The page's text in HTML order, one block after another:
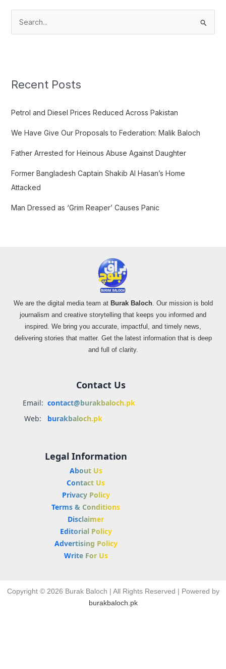
c
f
r
:
Recent Posts
Petrol and Diesel Prices Reduced Across Pakistan
We Have Give Our Proposals to Federation: Malik Baloch
Father Arrested for Heinous Abuse Against Daughter
Former Bangladesh Captain Shakib Al Hasan’s Home
Attacked
Man Dressed as ‘Grim Reaper’ Causes Panic
We are the digital media team at Burak Baloch. Our mission is bold
journalism and creative storytelling that keeps you informed and
inspired. We bring you accurate, impactful, and timely news,
delivering stories that matter. Get the latest information that is deep
and full of clarity.
Contact Us
Email: contact@burakbaloch.pk
Web:
burakbaloch.pk
Legal Information
About Us
Contact Us
Privacy Policy
Terms & Conditions
Disclaimer
Editorial Policy
Advertising Policy
Write For Us
Copyright © 2026 Burak Baloch | All Rights Reserved | Powered by
burakbaloch.pk